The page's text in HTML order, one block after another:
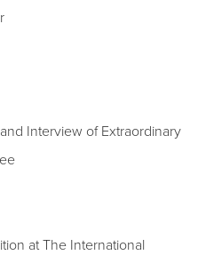
Interview of Extraordinary
at The International